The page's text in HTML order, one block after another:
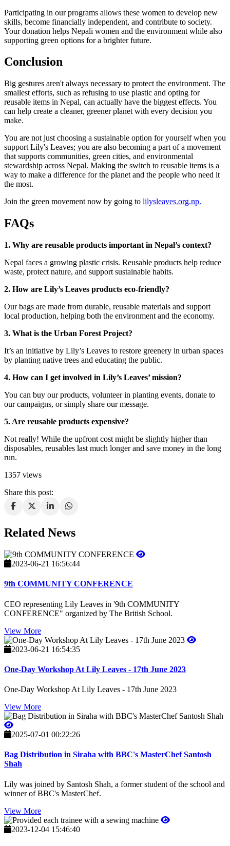
Participating in our programs allows these women to develop new
skills, become financially independent, and contribute to society.
Your donation helps Nepali women and the environment while also
supporting green options for a brighter future.
Conclusion
Big gestures aren't always necessary to protect the environment. The
smallest efforts, such as refusing to use plastic and opting for
reusable items in Nepal, can actually have the biggest effects. You
can help create a cleaner, greener planet with every decision you
make.
You are not just choosing a sustainable option for yourself when you
support Lily's Leaves; you are also becoming a part of a movement
that supports communities, green cities, and environmental
stewardship across Nepal. Making the switch to reusable items is a
way to make a difference for the planet and the people who need it
the most.
Join the green movement now by going to lilysleaves.org.np.
FAQs
1. Why are reusable products important in Nepal’s context?
Nepal faces a growing plastic crisis. Reusable products help reduce
waste, protect nature, and support sustainable habits.
2. How are Lily’s Leaves products eco-friendly?
Our bags are made from durable, reusable materials and support
local production, helping both the environment and the economy.
3. What is the Urban Forest Project?
It’s an initiative by Lily’s Leaves to restore greenery in urban spaces
by planting native trees and educating the public.
4. How can I get involved in Lily’s Leaves’ mission?
You can buy our products, volunteer in planting events, donate to
our campaigns, or simply share our message.
5. Are reusable products expensive?
Not really! While the upfront cost might be slightly higher than
disposables, reusables last much longer and save money in the long
run.
1357 views
Share this post:
Related News
2023-06-21 16:56:44
9th COMMUNITY CONFERENCE
CEO representing Lily Leaves in '9th COMMUNITY
CONFERENCE" organized by The British School.
View More
2023-06-21 16:54:35
One-Day Workshop At Lily Leaves - 17th June 2023
One-Day Workshop At Lily Leaves - 17th June 2023
View More
2025-07-01 00:22:26
Bag Distribution in Siraha with BBC's MasterChef Santosh
Shah
Lily was joined by Santosh Shah, a former student of the school and
winner of BBC's MasterChef.
View More
2023-12-04 15:46:40